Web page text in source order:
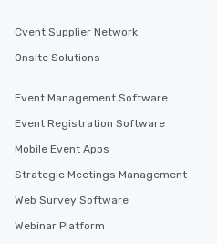
Cvent Supplier Network
Onsite Solutions
Event Management Software
Event Registration Software
Mobile Event Apps
Strategic Meetings Management
Web Survey Software
Webinar Platform